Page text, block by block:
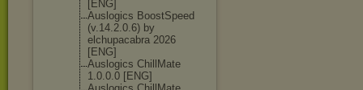
[ENG]
Auslogics BoostSpeed
(v.14.2.0.6) by
elchupacabra 2026
[ENG]
Auslogics ChillMate
1.0.0.0 [ENG]